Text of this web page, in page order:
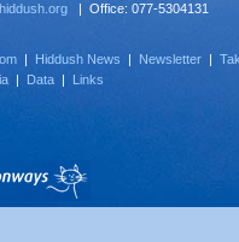
| Office: 077-5304131
| Hiddush News | Newsletter |
| Data | Links